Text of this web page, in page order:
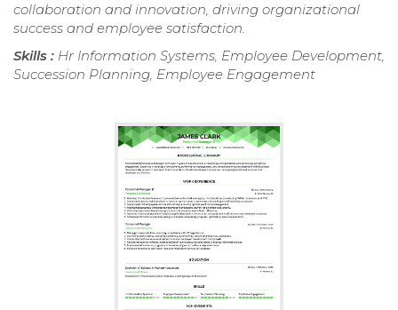
collaboration and innovation, driving organizational
success and employee satisfaction.
Skills : Hr Information Systems, Employee Development,
Succession Planning, Employee Engagement